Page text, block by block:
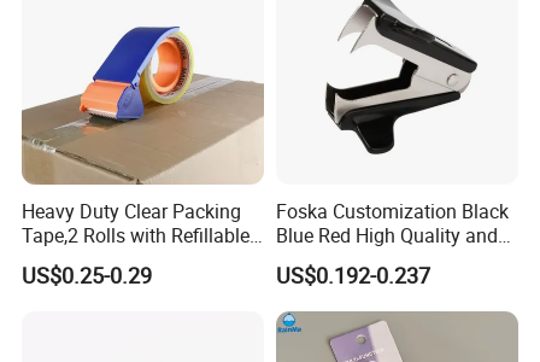
Heavy Duty Clear Packing
Tape,2 Rolls with Refillable
Dispenser,Noiseless
Packaging Tape 1.88 Inches
US$0.25-0.29
Foska Customization Black
Blue Red High Quality and
Best Price Staple Remover
for Desktop Office School
US$0.192-0.237